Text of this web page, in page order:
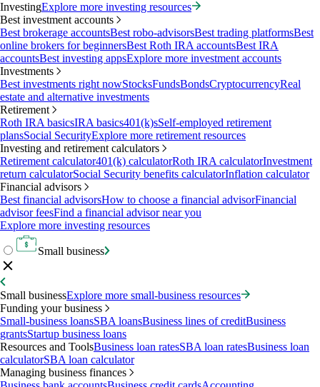
InvestingExplore more investing resources
Best investment accounts
Best brokerage accountsBest robo-advisorsBest trading platformsBest
online brokers for beginnersBest Roth IRA accountsBest IRA
accountsBest investing appsExplore more investment accounts
Investments
Best investments right nowStocksFundsBondsCryptocurrencyReal
estate and alternative investments
Retirement
Roth IRA basicsIRA basics401(k)sSelf-employed retirement
plansSocial SecurityExplore more retirement resources
Investing and retirement calculators
Retirement calculator401(k) calculatorRoth IRA calculatorInvestment
return calculatorSocial Security benefits calculatorInflation calculator
Financial advisors
Best financial advisorsHow to choose a financial advisorFinancial
advisor feesFind a financial advisor near you
Explore more investing resources
Small business
Small businessExplore more small-business resources
Funding your business
Small-business loansSBA loansBusiness lines of creditBusiness
grantsStartup business loans
Resources and ToolsBusiness loan ratesSBA loan ratesBusiness loan
calculatorSBA loan calculator
Managing business finances